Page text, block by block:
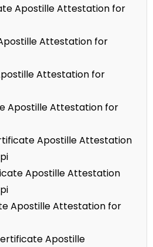
Apostille Attestation for
Attestation for
Attestation for
Apostille Attestation for
Apostille Attestation
Apostille Attestation
Apostille Attestation for
Apostille